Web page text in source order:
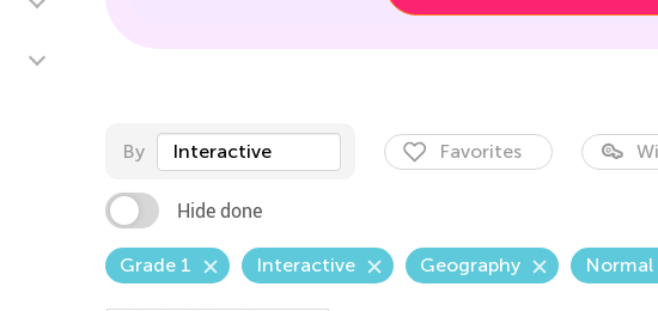
By Interactive Favorites
Hide done
Grade 1 Interactive Geography Normal